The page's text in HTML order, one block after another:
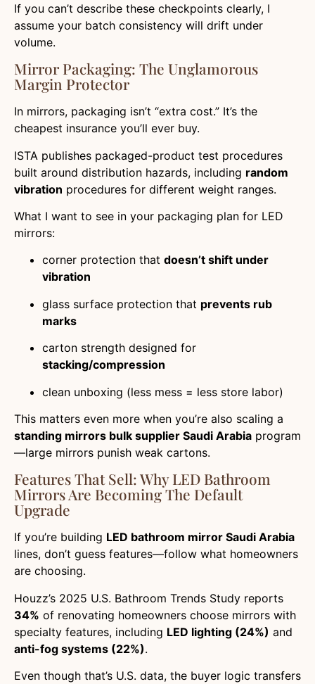
If you can’t describe these checkpoints clearly, I
assume your batch consistency will drift under
volume.
Mirror Packaging: The Unglamorous
Margin Protector
In mirrors, packaging isn’t “extra cost.” It’s the
cheapest insurance you’ll ever buy.
ISTA publishes packaged-product test procedures
built around distribution hazards, including random
vibration procedures for different weight ranges.
What I want to see in your packaging plan for LED
mirrors:
corner protection that doesn’t shift under
vibration
glass surface protection that prevents rub
marks
carton strength designed for
stacking/compression
clean unboxing (less mess = less store labor)
This matters even more when you’re also scaling a
standing mirrors bulk supplier Saudi Arabia program
—large mirrors punish weak cartons.
Features That Sell: Why LED Bathroom
Mirrors Are Becoming The Default
Upgrade
If you’re building LED bathroom mirror Saudi Arabia
lines, don’t guess features—follow what homeowners
are choosing.
Houzz’s 2025 U.S. Bathroom Trends Study reports
34% of renovating homeowners choose mirrors with
specialty features, including LED lighting (24%) and
anti-fog systems (22%).
Even though that’s U.S. data, the buyer logic transfers